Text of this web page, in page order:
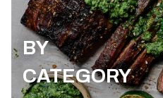
BY
CATEGORY